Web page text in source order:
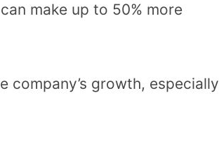
make up to 50% more
company’s growth, especially